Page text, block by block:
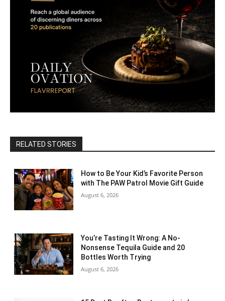
RELATED STORIES
How to Be Your Kid’s Favorite Person
with The PAW Patrol Movie Gift Guide
August 6, 2026
You’re Tasting It Wrong: A No-
Nonsense Tequila Guide and 20
Bottles Worth Trying
August 6, 2026